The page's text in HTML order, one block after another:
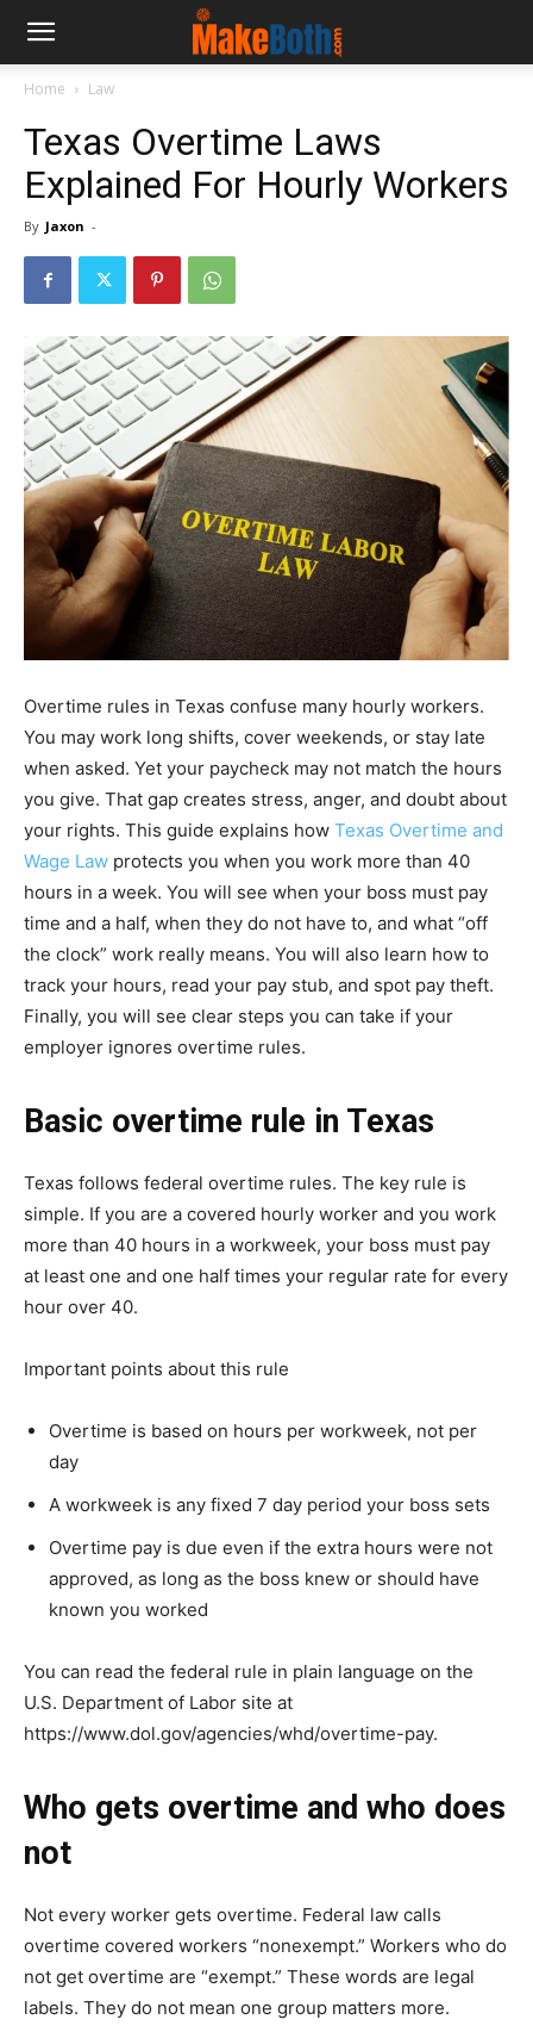
Home Law
Texas Overtime Laws
Explained For Hourly Workers
By Jaxon -
Overtime rules in Texas confuse many hourly workers.
You may work long shifts, cover weekends, or stay late
when asked. Yet your paycheck may not match the hours
you give. That gap creates stress, anger, and doubt about
your rights. This guide explains how Texas Overtime and
Wage Law protects you when you work more than 40
hours in a week. You will see when your boss must pay
time and a half, when they do not have to, and what “off
the clock” work really means. You will also learn how to
track your hours, read your pay stub, and spot pay theft.
Finally, you will see clear steps you can take if your
employer ignores overtime rules.
Basic overtime rule in Texas
Texas follows federal overtime rules. The key rule is
simple. If you are a covered hourly worker and you work
more than 40 hours in a workweek, your boss must pay
at least one and one half times your regular rate for every
hour over 40.
Important points about this rule
Overtime is based on hours per workweek, not per
day
A workweek is any fixed 7 day period your boss sets
Overtime pay is due even if the extra hours were not
approved, as long as the boss knew or should have
known you worked
You can read the federal rule in plain language on the
U.S. Department of Labor site at
https://www.dol.gov/agencies/whd/overtime-pay.
Who gets overtime and who does
not
Not every worker gets overtime. Federal law calls
overtime covered workers “nonexempt.” Workers who do
not get overtime are “exempt.” These words are legal
labels. They do not mean one group matters more.